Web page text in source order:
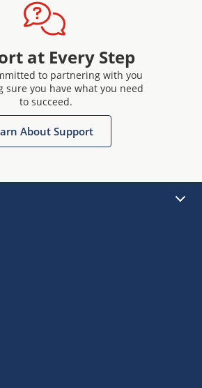
at Every Step
to partnering with you
sure you have what you need
to succeed.
About Support